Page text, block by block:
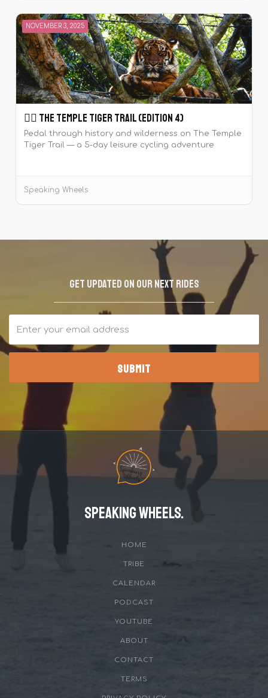
NOVEMBER 3, 2025
🚴‍♀️ The Temple Tiger Trail (Edition 4)
Pedal through history and wilderness on The Temple
Tiger Trail — a 5-day leisure cycling adventure
Speaking Wheels
Get updated on our next rides
Speaking Wheels.
HOME
TRIBE
CALENDAR
PODCAST
YOUTUBE
ABOUT
CONTACT
TERMS